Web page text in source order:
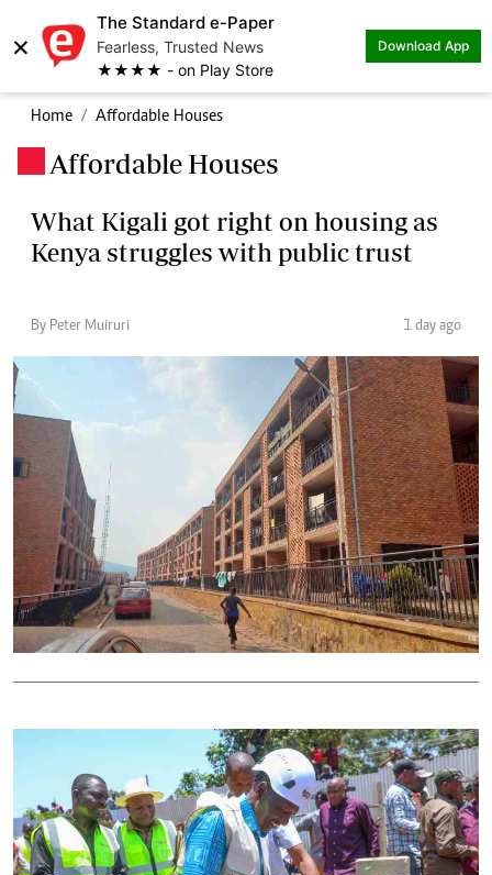
×
The Standard e-Paper
Fearless, Trusted News
★★★★ - on Play Store
Download App
Home Affordable Houses
Affordable Houses
What Kigali got right on housing as
Kenya struggles with public trust
By Peter Muiruri 1 day ago